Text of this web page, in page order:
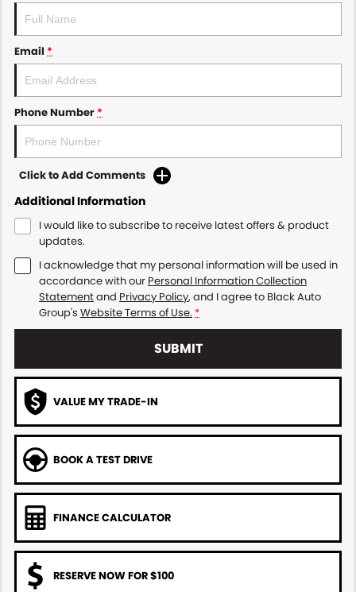
Email *
Phone Number *
Click to Add Comments
Additional Information
I would like to subscribe to receive latest offers & product
updates.
I acknowledge that my personal information will be used in
accordance with our Personal Information Collection
Statementand Privacy Policy, and I agree to Black Auto
Group's Website Terms of Use. *
SUBMIT
VALUE MY TRADE-IN
BOOK A TEST DRIVE
FINANCE CALCULATOR
RESERVE NOW FOR $100